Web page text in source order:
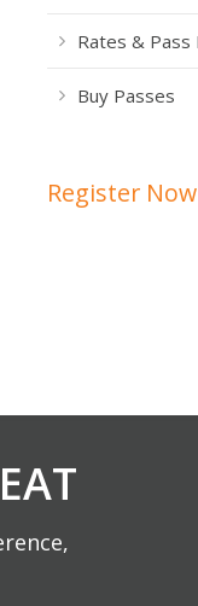
Rates & Pass
Buy Passes
Register Now